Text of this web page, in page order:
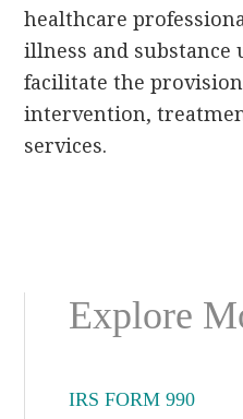
healthcare
illness and substance
facilitate the
intervention,
services.
Primary
Explore
IRS FORM 990